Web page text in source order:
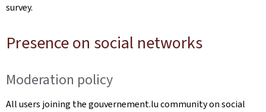
survey.
Presence on social networks
Moderation policy
All users joining the gouvernement.lu community on social